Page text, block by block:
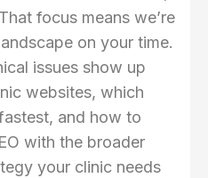
focus means we’re
on your time.
issues show up
websites, which
and how to
with the broader
your clinic needs